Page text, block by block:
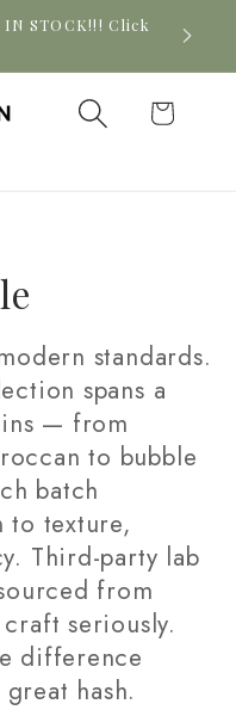
IN STOCK!!! Click
Cart
standards.
spans a
— from
to bubble
batch
to texture,
Third-party lab
from
seriously.
difference
hash.